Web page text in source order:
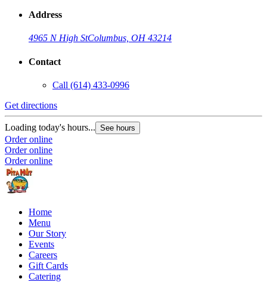
Address
4965 N High StColumbus, OH 43214
Contact
Call (614) 433-0996
Get directions
Loading today's hours... See hours
Order online
Order online
Order online
Home
Menu
Our Story
Events
Careers
Gift Cards
Catering